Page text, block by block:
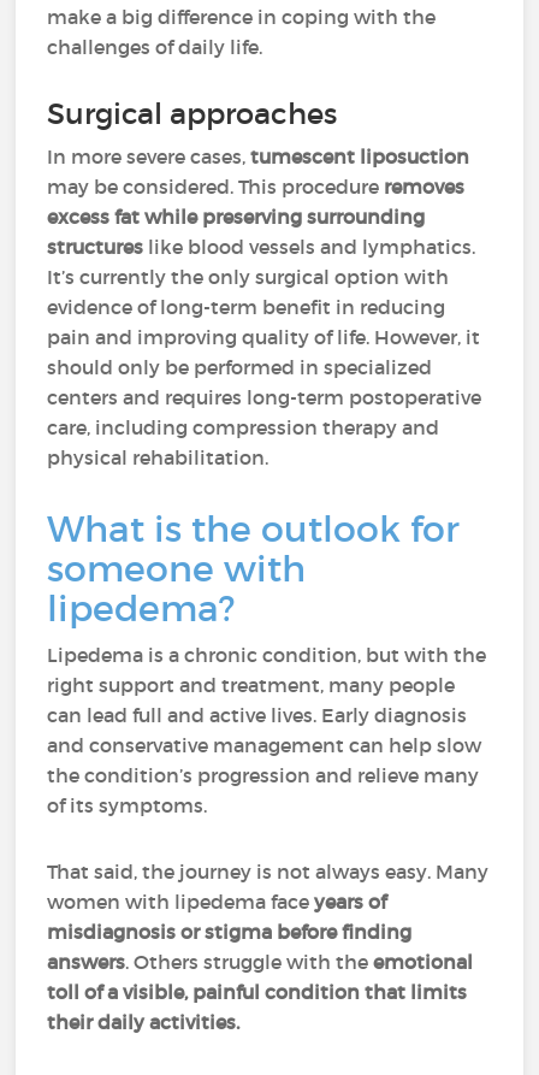
make a big difference in coping with the
challenges of daily life.
Surgical approaches
In more severe cases,tumescent liposuction
may be considered. This procedure removes
excess fat while preserving surrounding
structures like blood vessels and lymphatics.
It’s currently the only surgical option with
evidence of long-term benefit in reducing
pain and improving quality of life. However, it
should only be performed in specialized
centers and requires long-term postoperative
care, including compression therapy and
physical rehabilitation.
What is the outlook for
someone with
lipedema?
Lipedema is a chronic condition, but with the
right support and treatment, many people
can lead full and active lives. Early diagnosis
and conservative management can help slow
the condition’s progression and relieve many
of its symptoms.
That said, the journey is not always easy. Many
women with lipedema face years of
misdiagnosis or stigma before finding
answers. Others struggle with theemotional
toll of a visible, painful condition that limits
their daily activities.